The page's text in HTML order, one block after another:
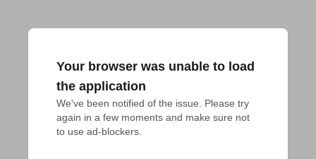
Your browser was unable to load
the application
We've been notified of the issue. Please try
again in a few moments and make sure not
to use ad-blockers.